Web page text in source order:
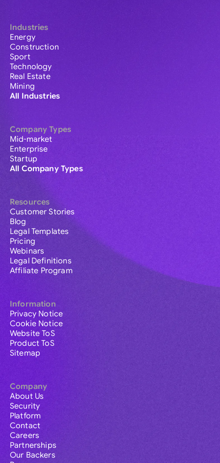
Industries
Energy
Construction
Sport
Technology
Real Estate
Mining
All Industries
Company Types
Mid-market
Enterprise
Startup
All Company Types
Resources
Customer Stories
Blog
Legal Templates
Pricing
Webinars
Legal Definitions
Affiliate Program
Information
Privacy Notice
Cookie Notice
Website ToS
Product ToS
Sitemap
Company
About Us
Security
Platform
Contact
Careers
Partnerships
Our Backers